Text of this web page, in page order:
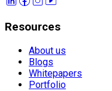
Resources
About us
Blogs
Whitepapers
Portfolio